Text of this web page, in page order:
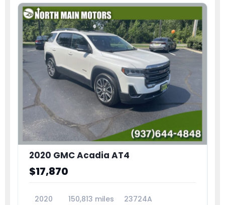
2020 GMC Acadia AT4
$17,870
2020 150,813 miles 23724A